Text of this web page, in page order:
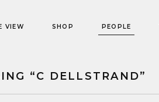
VIEW SHOP PEOPLE
“C DELLSTRAND”